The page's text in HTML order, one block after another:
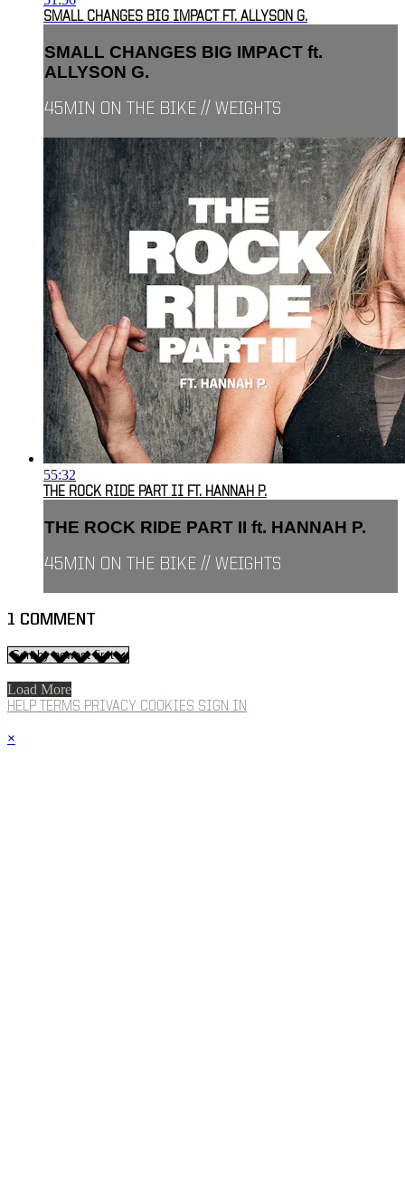
SMALL CHANGES BIG IMPACT FT. ALLYSON G.
SMALL CHANGES BIG IMPACT ft.
ALLYSON G.
45MIN ON THE BIKE // WEIGHTS
55:32
THE ROCK RIDE PART II FT. HANNAH P.
THE ROCK RIDE PART II ft. HANNAH P.
45MIN ON THE BIKE // WEIGHTS
1 COMMENT
Load More
HELP TERMS PRIVACY COOKIES SIGN IN
×